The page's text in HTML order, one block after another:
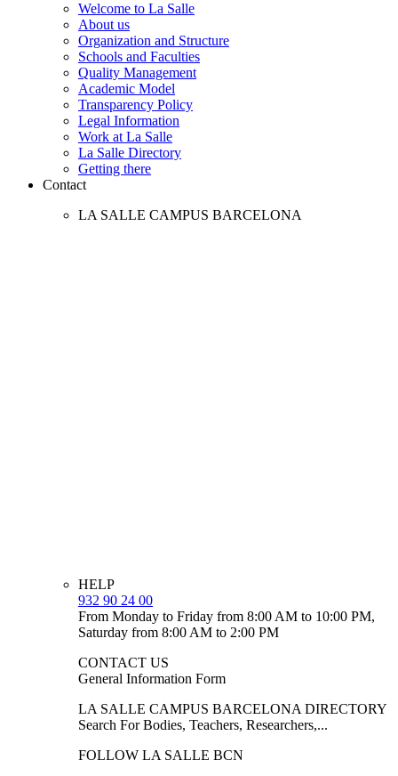
Welcome to La Salle
About us
Organization and Structure
Schools and Faculties
Quality Management
Academic Model
Transparency Policy
Legal Information
Work at La Salle
La Salle Directory
Getting there
Contact
LA SALLE CAMPUS BARCELONA
HELP
932 90 24 00
From Monday to Friday from 8:00 AM to 10:00 PM,
Saturday from 8:00 AM to 2:00 PM
CONTACT US
General Information Form
LA SALLE CAMPUS BARCELONA DIRECTORY
Search For Bodies, Teachers, Researchers,...
FOLLOW LA SALLE BCN